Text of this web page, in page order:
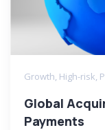
Growth, High-risk,
Global
Payments